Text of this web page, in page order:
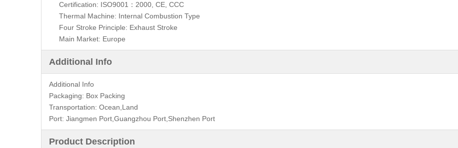
Certification: ISO9001：2000, CE, CCC
Thermal Machine: Internal Combustion Type
Four Stroke Principle: Exhaust Stroke
Main Market: Europe
Additional Info
Additional Info
Packaging: Box Packing
Transportation: Ocean,Land
Port: Jiangmen Port,Guangzhou Port,Shenzhen Port
Product Description